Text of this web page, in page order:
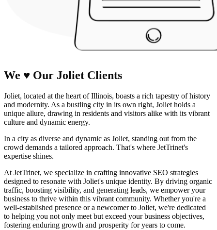
We ♥ Our Joliet Clients
Joliet, located at the heart of Illinois, boasts a rich tapestry of history
and modernity. As a bustling city in its own right, Joliet holds a
unique allure, drawing in residents and visitors alike with its vibrant
culture and dynamic energy.
In a city as diverse and dynamic as Joliet, standing out from the
crowd demands a tailored approach. That's where JetTrinet's
expertise shines.
At JetTrinet, we specialize in crafting innovative SEO strategies
designed to resonate with Joliet's unique identity. By driving organic
traffic, boosting visibility, and generating leads, we empower your
business to thrive within this vibrant community. Whether you're a
well-established presence or a newcomer to Joliet, we're dedicated
to helping you not only meet but exceed your business objectives,
fostering enduring growth and prosperity for years to come.